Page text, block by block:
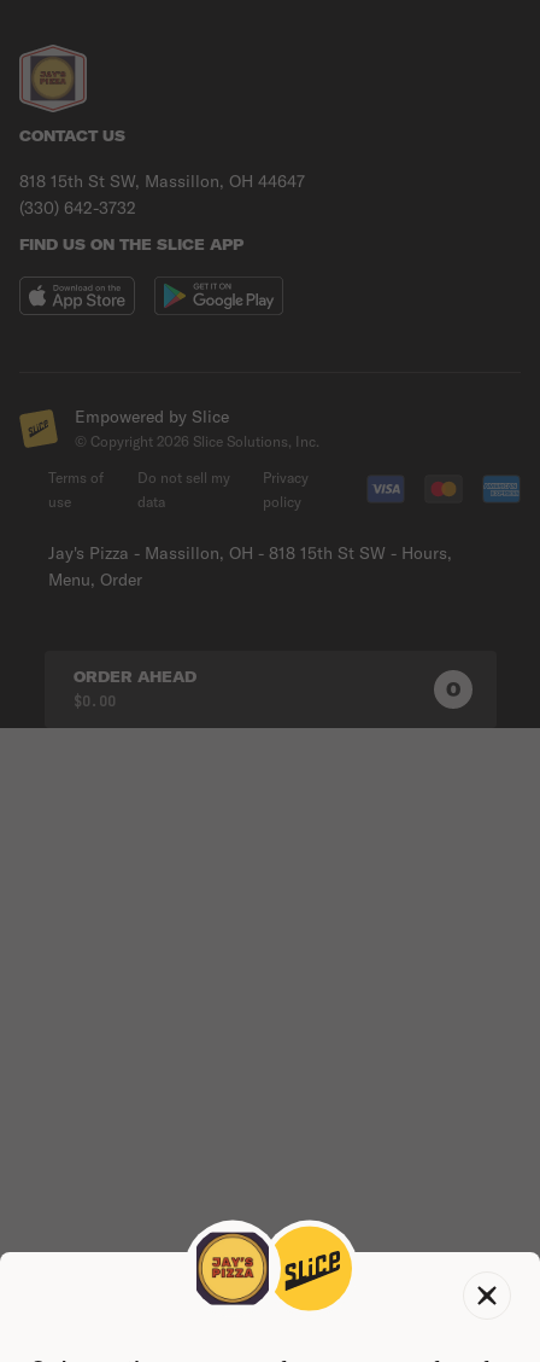
CONTACT US
818 15th St SW, Massillon, OH 44647
(330) 642-3732
FIND US ON THE SLICE APP
Empowered by Slice
© Copyright 2026 Slice Solutions, Inc.
Jay's Pizza - Massillon, OH - 818 15th St SW - Hours,
Menu, Order
Terms of
use
Do not sell my
data
Privacy
policy
ORDER AHEAD
$0.00 0 0